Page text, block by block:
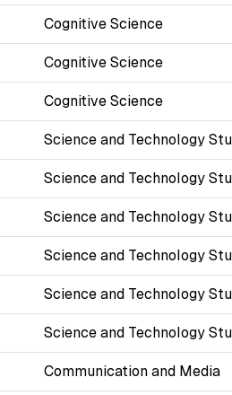
Cognitive Science
Cognitive Science
Cognitive Science
Science and Technology
Science and Technology
Science and Technology
Science and Technology
Science and Technology
Science and Technology
Communication and Media